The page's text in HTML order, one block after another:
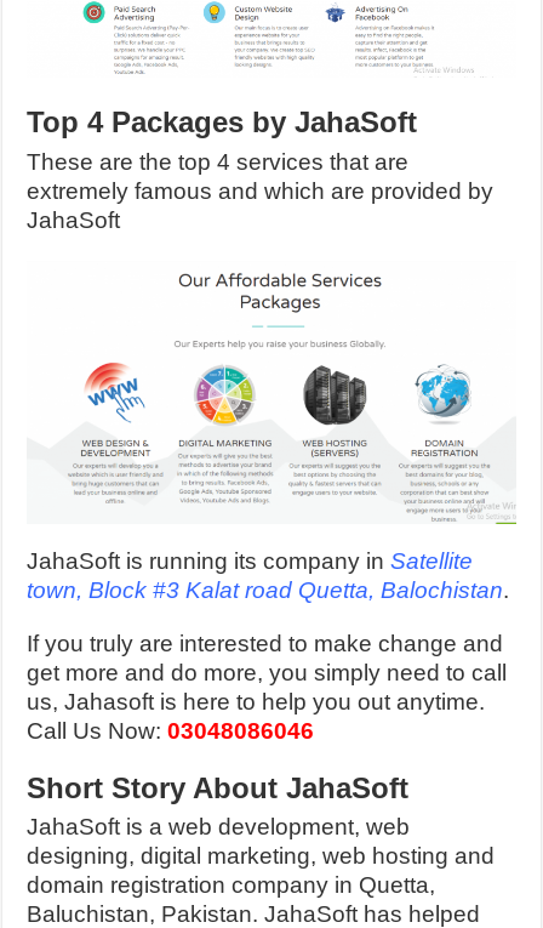
Top 4 Packages by JahaSoft
These are the top 4 services that are
extremely famous and which are provided by
JahaSoft
JahaSoft is running its company inSatellite
town, Block #3 Kalat road Quetta, Balochistan.
If you truly are interested to make change and
get more and do more, you simply need to call
us, Jahasoft is here to help you out anytime.
Call Us Now:03048086046
Short Story About JahaSoft
JahaSoft is a web development, web
designing, digital marketing, web hosting and
domain registration company in Quetta,
Baluchistan, Pakistan. JahaSoft has helped